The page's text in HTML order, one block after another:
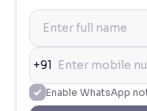
+91
Enable WhatsApp